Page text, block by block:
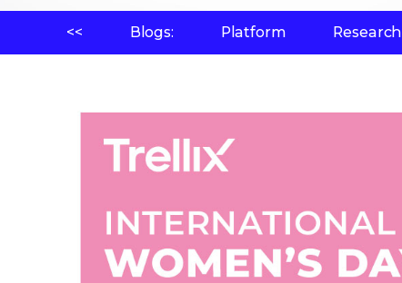
<< Blogs: Platform Research